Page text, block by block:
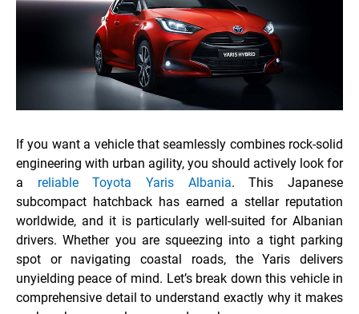
If you want a vehicle that seamlessly combines rock-solid
engineering with urban agility, you should actively look for
a reliable Toyota Yaris Albania. This Japanese
subcompact hatchback has earned a stellar reputation
worldwide, and it is particularly well-suited for Albanian
drivers. Whether you are squeezing into a tight parking
spot or navigating coastal roads, the Yaris delivers
unyielding peace of mind. Let’s break down this vehicle in
comprehensive detail to understand exactly why it makes